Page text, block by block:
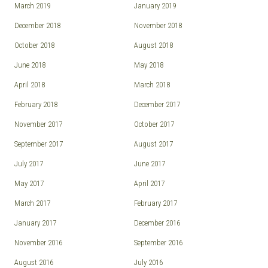
March 2019 January 2019
December 2018 November 2018
October 2018 August 2018
June 2018 May 2018
April 2018 March 2018
February 2018 December 2017
November 2017 October 2017
September 2017 August 2017
July 2017 June 2017
May 2017 April 2017
March 2017 February 2017
January 2017 December 2016
November 2016 September 2016
August 2016 July 2016